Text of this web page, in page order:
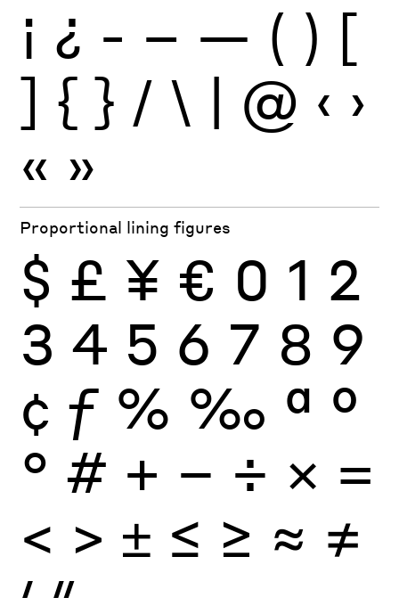
¡ ¿ - – — ( ) [
] { } / \ | @ ‹ ›
« »
Proportional lining figures
$ £ ¥ € 0 1 2
3 4 5 6 7 8 9
¢ ƒ % ‰ ª º
° # + − ÷ × =
< > ± ≤ ≥ ≈ ≠
′ ″